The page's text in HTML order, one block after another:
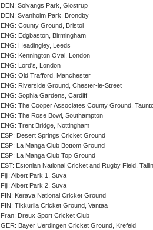
DEN: Solvangs Park, Glostrup
DEN: Svanholm Park, Brondby
ENG: County Ground, Bristol
ENG: Edgbaston, Birmingham
ENG: Headingley, Leeds
ENG: Kennington Oval, London
ENG: Lord's, London
ENG: Old Trafford, Manchester
ENG: Riverside Ground, Chester-le-Street
ENG: Sophia Gardens, Cardiff
ENG: The Cooper Associates County Ground,
ENG: The Rose Bowl, Southampton
ENG: Trent Bridge, Nottingham
ESP: Desert Springs Cricket Ground
ESP: La Manga Club Bottom Ground
ESP: La Manga Club Top Ground
EST: Estonian National Cricket and Rugby Field,
Fiji: Albert Park 1, Suva
Fiji: Albert Park 2, Suva
FIN: Kerava National Cricket Ground
FIN: Tikkurila Cricket Ground, Vantaa
Fran: Dreux Sport Cricket Club
GER: Bayer Uerdingen Cricket Ground, Krefeld